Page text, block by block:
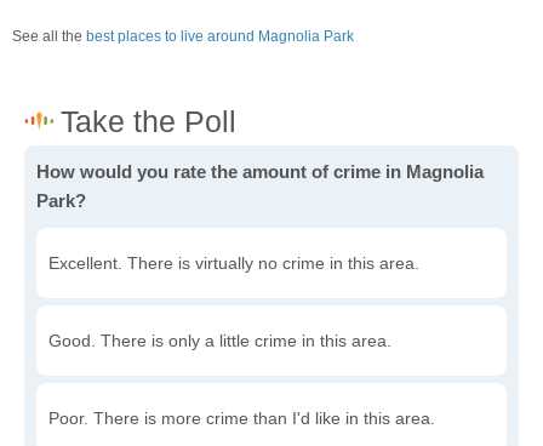
See all the best places to live around Magnolia Park
How would you rate the amount of crime in Magnolia
Park?
Excellent. There is virtually no crime in this area.
Good. There is only a little crime in this area.
Poor. There is more crime than I'd like in this area.